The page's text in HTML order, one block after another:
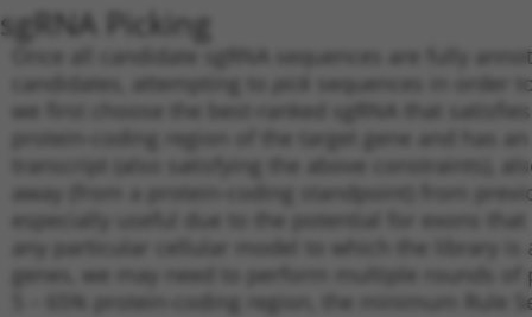
sgRNA Picking
Once all candidate sgRNA sequences are fully
candidates, attempting to
sequences in order
we first choose the best-ranked sgRNA that
protein-coding region of the target gene and has
transcript (also satisfying the above constraints),
away (from a protein-coding standpoint) from
especially useful due to the potential for exons
any particular cellular model to which the library
genes, we may need to perform multiple rounds
5 – 65% protein-coding region, the minimum Rule